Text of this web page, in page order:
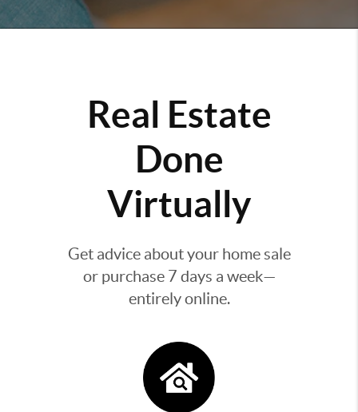
Real Estate
Done
Virtually
Get advice about your home sale
or purchase 7 days a week—
entirely online.